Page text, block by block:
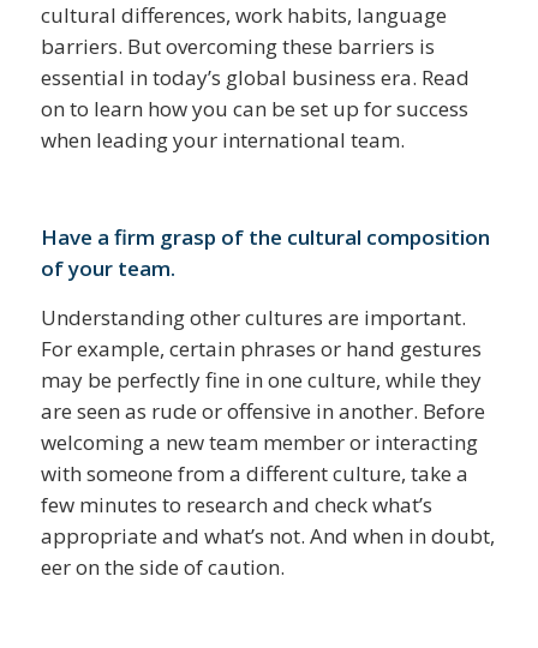
cultural differences, work habits, language
barriers. But overcoming these barriers is
essential in today’s global business era. Read
on to learn how you can be set up for success
when leading your international team.
Have a firm grasp of the cultural composition
of your team.
Understanding other cultures are important.
For example, certain phrases or hand gestures
may be perfectly fine in one culture, while they
are seen as rude or offensive in another. Before
welcoming a new team member or interacting
with someone from a different culture, take a
few minutes to research and check what’s
appropriate and what’s not. And when in doubt,
eer on the side of caution.